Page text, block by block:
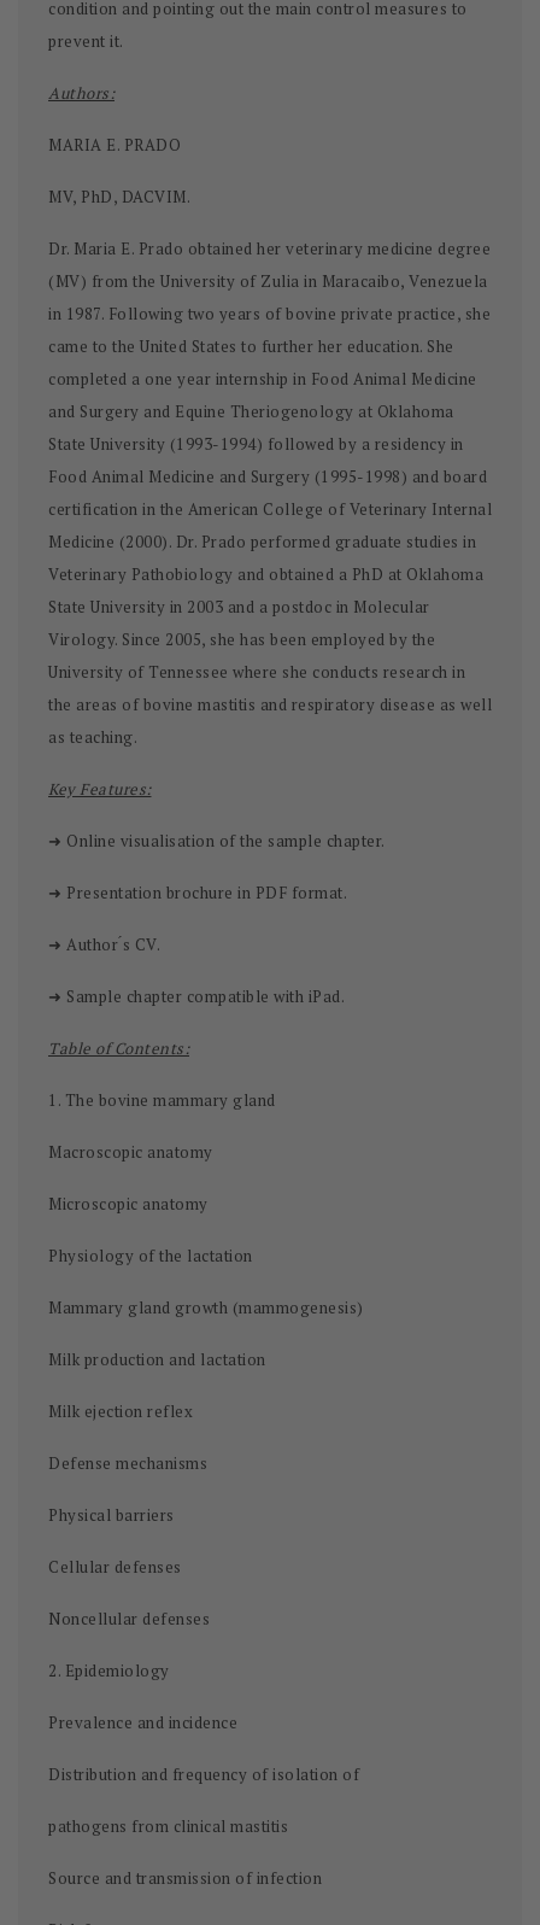
condition and pointing out the main control measures to
prevent it.
Authors:
MARIA E. PRADO
MV, PhD, DACVIM.
Dr. Maria E. Prado obtained her veterinary medicine degree
(MV) from the University of Zulia in Maracaibo, Venezuela
in 1987. Following two years of bovine private practice, she
came to the United States to further her education. She
completed a one year internship in Food Animal Medicine
and Surgery and Equine Theriogenology at Oklahoma
State University (1993-1994) followed by a residency in
Food Animal Medicine and Surgery (1995-1998) and board
certification in the American College of Veterinary Internal
Medicine (2000). Dr. Prado performed graduate studies in
Veterinary Pathobiology and obtained a PhD at Oklahoma
State University in 2003 and a postdoc in Molecular
Virology. Since 2005, she has been employed by the
University of Tennessee where she conducts research in
the areas of bovine mastitis and respiratory disease as well
as teaching.
Key Features:
➜ Online visualisation of the sample chapter.
➜ Presentation brochure in PDF format.
➜ Author ́s CV.
➜ Sample chapter compatible with iPad.
Table of Contents:
1. The bovine mammary gland
Macroscopic anatomy
Microscopic anatomy
Physiology of the lactation
Mammary gland growth (mammogenesis)
Milk production and lactation
Milk ejection reflex
Defense mechanisms
Physical barriers
Cellular defenses
Noncellular defenses
2. Epidemiology
Prevalence and incidence
Distribution and frequency of isolation of
pathogens from clinical mastitis
Source and transmission of infection